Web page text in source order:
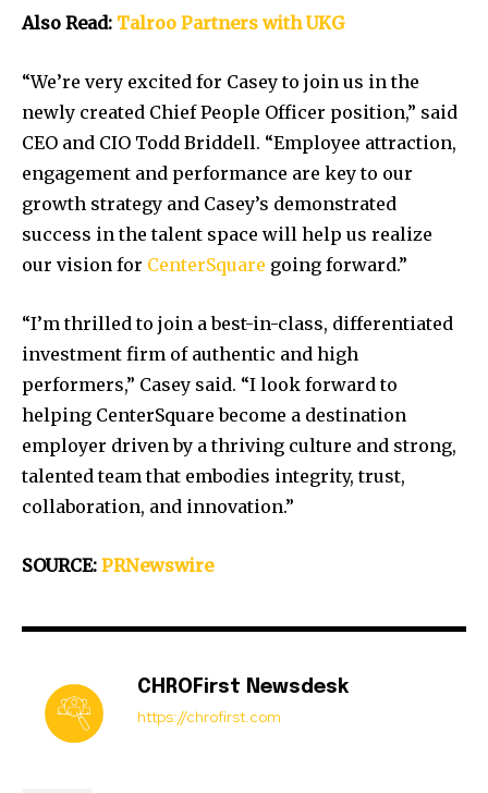
Also Read: Talroo Partners with UKG
“We’re very excited for Casey to join us in the
newly created Chief People Officer position,” said
CEO and CIO Todd Briddell. “Employee attraction,
engagement and performance are key to our
growth strategy and Casey’s demonstrated
success in the talent space will help us realize
our vision for CenterSquare going forward.”
“I’m thrilled to join a best-in-class, differentiated
investment firm of authentic and high
performers,” Casey said. “I look forward to
helping CenterSquare become a destination
employer driven by a thriving culture and strong,
talented team that embodies integrity, trust,
collaboration, and innovation.”
SOURCE: PRNewswire
CHROFirst Newsdesk
https://chrofirst.com